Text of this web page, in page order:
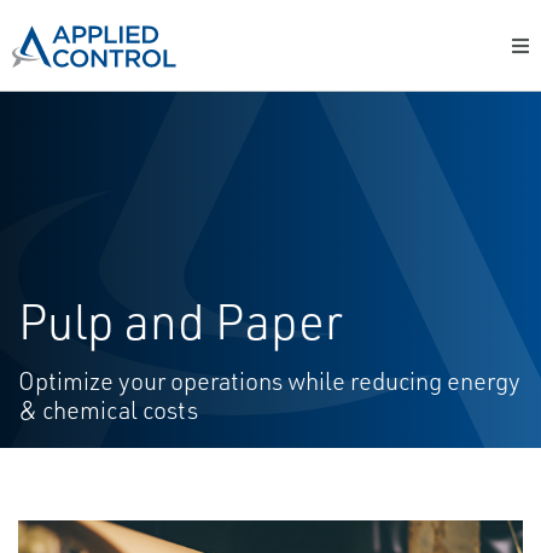
Pulp and Paper
Optimize your operations while reducing energy
& chemical costs